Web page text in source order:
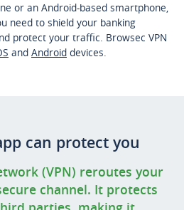
or an Android-based smartphone,
need to shield your banking
protect your traffic. Browsec VPN
and Android devices.
can protect you
(VPN) reroutes your
channel. It protects